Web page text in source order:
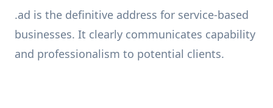
.ad is the definitive address for service-based
businesses. It clearly communicates capability
and professionalism to potential clients.